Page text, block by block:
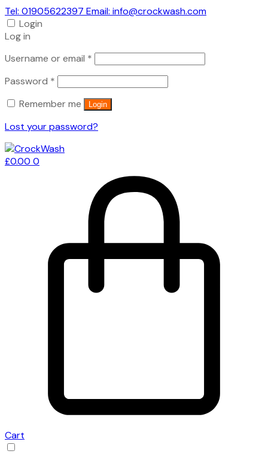
Tel: 01905622397 Email: info@crockwash.com
Login
Log in
Username or email *
Password *
Remember me
Login
Lost your password?
£0.00 0
Cart